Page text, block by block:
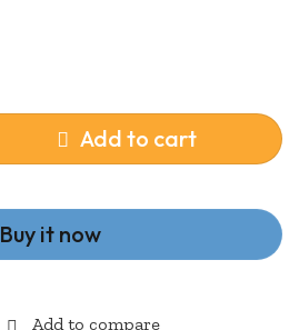
Add to cart
Buy it now